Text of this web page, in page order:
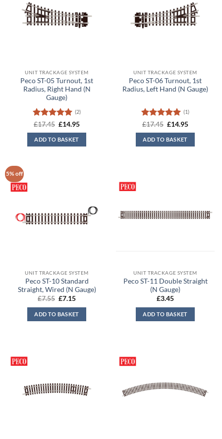
UNIT TRACKAGE SYSTEM
Peco ST-05 Turnout, 1st
Radius, Right Hand (N
Gauge)
Rated 5
out of 5
(2)
£17.45 Original
was:
£17.45.
£14.95Current
ADD TO BASKET
UNIT TRACKAGE SYSTEM
Peco ST-06 Turnout, 1st
Radius, Left Hand (N Gauge)
Rated 5
out of 5
(1)
£17.45 Original
was:
£17.45.
£14.95Current
ADD TO BASKET
5% off
UNIT TRACKAGE SYSTEM
Peco ST-10 Standard
Straight, Wired (N Gauge)
£7.55 Original
was:
£7.55.
£7.15Current
is:
£7.15.
ADD TO BASKET
UNIT TRACKAGE SYSTEM
Peco ST-11 Double Straight
(N Gauge)
£3.45
ADD TO BASKET